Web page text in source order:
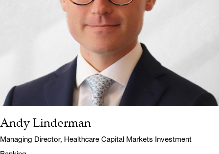
Name:
Andy Linderman
Title:
Managing Director, Healthcare Capital Markets Investment